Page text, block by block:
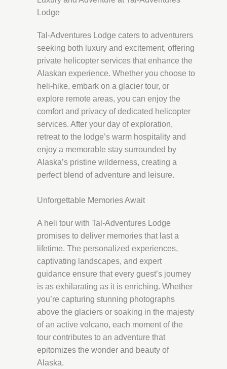
Lodge
Tal-Adventures Lodge caters to adventurers
seeking both luxury and excitement, offering
private helicopter services that enhance the
Alaskan experience. Whether you choose to
heli-hike, embark on a glacier tour, or
explore remote areas, you can enjoy the
comfort and privacy of dedicated helicopter
services. After your day of exploration,
retreat to the lodge’s warm hospitality and
enjoy a memorable stay surrounded by
Alaska’s pristine wilderness, creating a
perfect blend of adventure and leisure.
Unforgettable Memories Await
A heli tour with Tal-Adventures Lodge
promises to deliver memories that last a
lifetime. The personalized experiences,
captivating landscapes, and expert
guidance ensure that every guest’s journey
is as exhilarating as it is enriching. Whether
you’re capturing stunning photographs
above the glaciers or soaking in the majesty
of an active volcano, each moment of the
tour contributes to an adventure that
epitomizes the wonder and beauty of
Alaska.